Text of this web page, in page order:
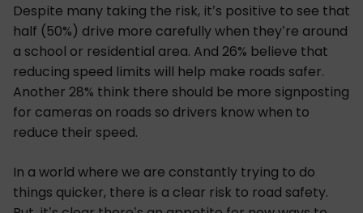
Despite many taking the risk, it’s positive to see that
half (50%) drive more carefully when they’re around
a school or residential area. And 26% believe that
reducing speed limits will help make roads safer.
Another 28% think there should be more signposting
for cameras on roads so drivers know when to
reduce their speed.
In a world where we are constantly trying to do
things quicker, there is a clear risk to road safety.